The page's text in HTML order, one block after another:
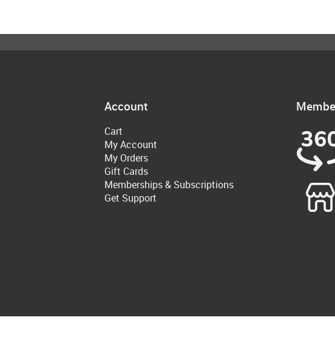
Account
Cart
My Account
My Orders
Gift Cards
Memberships & Subscriptions
Get Support